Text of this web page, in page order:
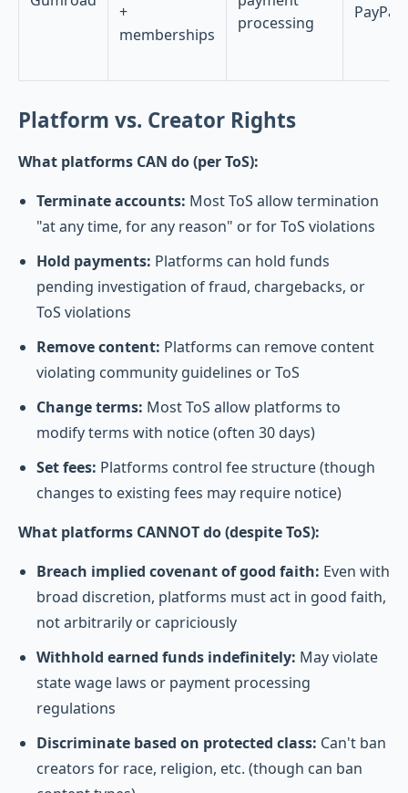
+
memberships
processing
PayPal
Platform vs. Creator Rights
What platforms CAN do (per ToS):
Terminate accounts: Most ToS allow termination
"at any time, for any reason" or for ToS violations
Hold payments: Platforms can hold funds
pending investigation of fraud, chargebacks, or
ToS violations
Remove content: Platforms can remove content
violating community guidelines or ToS
Change terms: Most ToS allow platforms to
modify terms with notice (often 30 days)
Set fees: Platforms control fee structure (though
changes to existing fees may require notice)
What platforms CANNOT do (despite ToS):
Breach implied covenant of good faith: Even with
broad discretion, platforms must act in good faith,
not arbitrarily or capriciously
Withhold earned funds indefinitely: May violate
state wage laws or payment processing
regulations
Discriminate based on protected class: Can't ban
creators for race, religion, etc. (though can ban